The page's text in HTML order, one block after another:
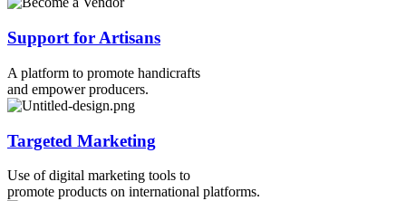
Support for Artisans
A platform to promote handicrafts
and empower producers.
Targeted Marketing
Use of digital marketing tools to
promote products on international platforms.